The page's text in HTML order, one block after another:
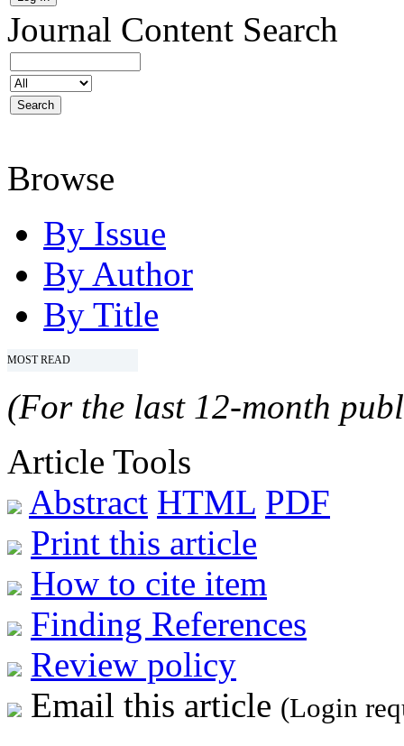
Journal Content Search
Browse
By Issue
By Author
By Title
MOST READ
(For the last 12-month
Article Tools
Abstract HTML PDF
Print this article
How to cite item
Finding References
Review policy
Email this article (Login